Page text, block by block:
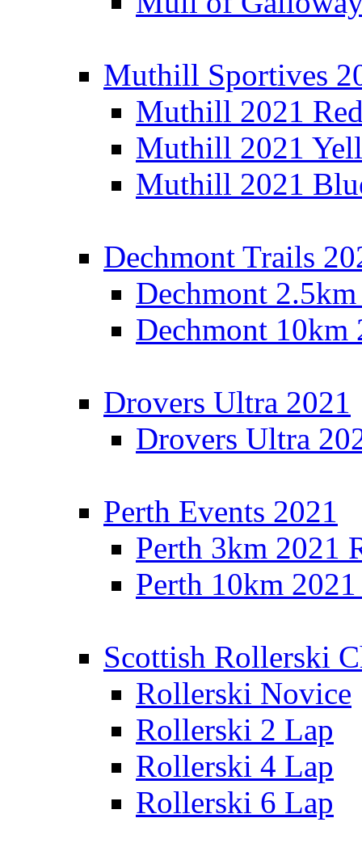
Muthill Sportives
Muthill 2021
Muthill 2021
Muthill 2021
Dechmont Trails
Dechmont
Dechmont 10km
Drovers Ultra 2021
Drovers Ultra
Perth Events 2021
Perth 3km 2021
Perth 10km
Scottish Rollerski
Rollerski Novice
Rollerski 2 Lap
Rollerski 4 Lap
Rollerski 6 Lap